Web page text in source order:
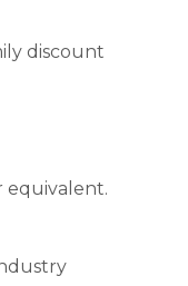
discount
equivalent.